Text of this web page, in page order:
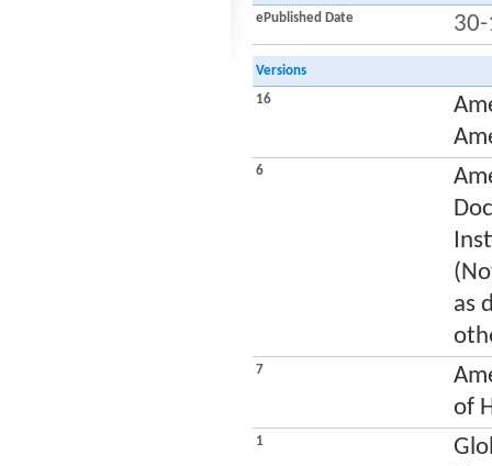
ePublished Date
Versions
16
6
as
7
of
1